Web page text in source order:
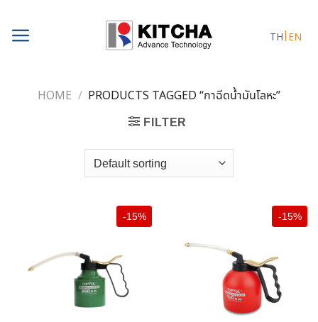
content
TH EN
HOME / PRODUCTS TAGGED “กาฉีดน้ำมันโลหะ”
FILTER
-15% -15%